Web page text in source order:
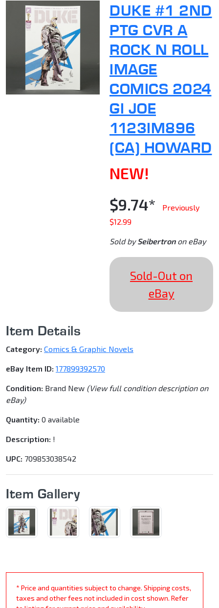
DUKE #1 2ND
PTG CVR A
ROCK N ROLL
IMAGE
COMICS 2024
GI JOE
1123IM896
(CA) HOWARD
NEW!
$9.74*
Previously
$12.99
Sold bySeibertronon eBay
Sold-Out on
eBay
Item Details
Category: Comics & Graphic Novels
eBay Item ID: 177899392570
Condition: Brand New (View full condition description on
eBay)
Quantity: 0 available
Description: !
UPC: 709853038542
Item Gallery
* Price and quantities subject to change. Shipping costs,
taxes and other fees not included in cost shown. Refer